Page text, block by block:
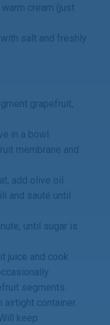
cream (just
salt and freshly
grapefruit,
in a bowl.
membrane and
add olive oil.
and sauté until
until sugar is
juice and cook
segments.
airtight container.
keep